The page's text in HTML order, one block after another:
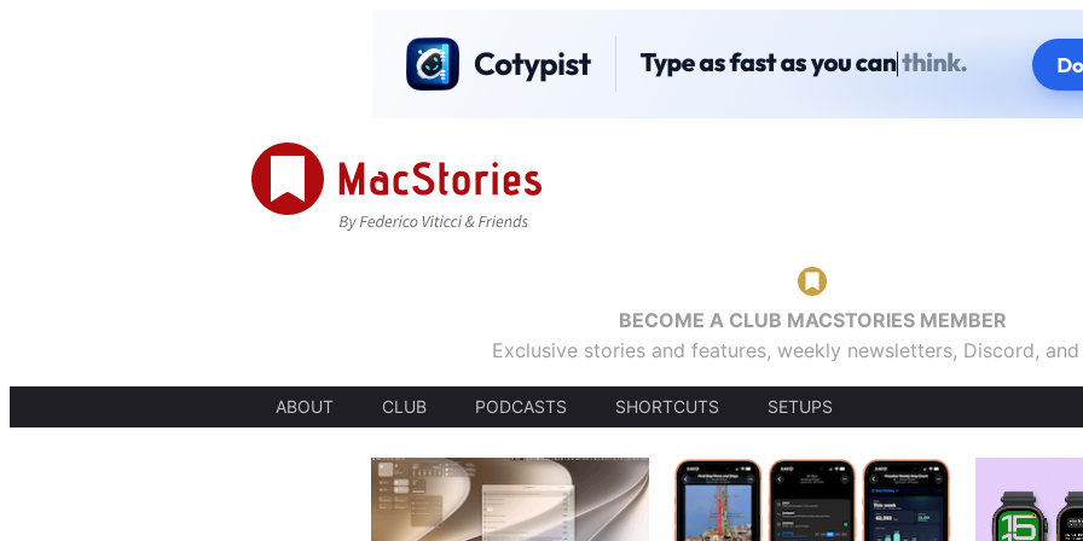
BECOME A CLUB MACSTORIES MEMBER
Exclusive stories and features, weekly newsletters, Discord,
ABOUT CLUB PODCASTS SHORTCUTS SETUPS